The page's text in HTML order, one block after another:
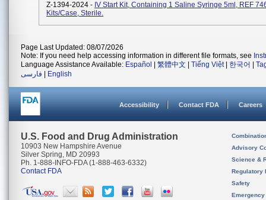
Z-1394-2024 - IV Start Kit, Containing 1 Saline Syringe 5ml, REF
Kits/case, Sterile.
Page Last Updated: 08/07/2026
Note: If you need help accessing information in different file formats, see
Language Assistance Available: Español 繁體中文 Tiếng Việt| 한국어
فارسی
English
Accessibility Contact FDA Careers
U.S. Food and Drug Administration
10903 New Hampshire Avenue
Silver Spring, MD 20993
Ph. 1-888-INFO-FDA (1-888-463-6332)
Contact FDA
Advisory
Science &
Regulatory
Safety